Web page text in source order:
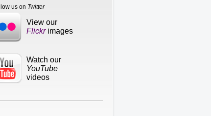
us on Twitter
View our
Flickrimages
Watch our
YouTube
videos